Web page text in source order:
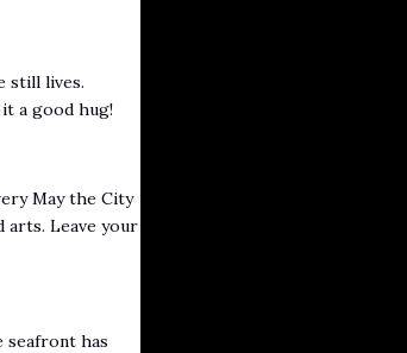
still lives.
a good hug!
May the City
arts. Leave your
seafront has